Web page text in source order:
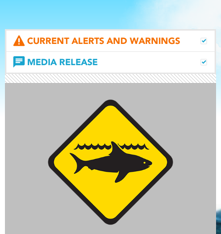
CURRENT ALERTS AND WARNINGS
MEDIA RELEASE